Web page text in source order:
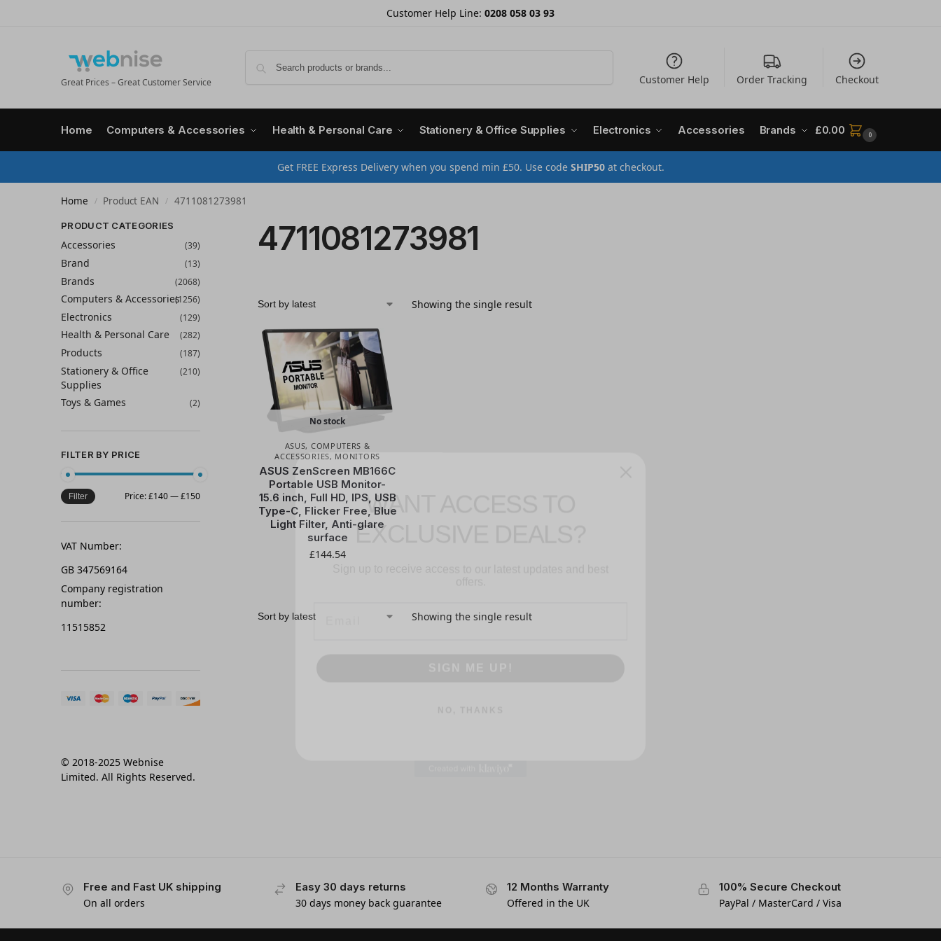
Customer Help Line: 0208 058 03 93
Great Prices – Great Customer Service Customer Help Order Tracking Checkout
Home Computers & Accessories Health & Personal Care Stationery & Office Supplies Electronics Accessories Brands £0.00 0
Get FREE Express Delivery when you spend min £50. Use code SHIP50at checkout.
Home / Product EAN / 4711081273981
4711081273981
Showing the single result
No stock
ASUS, COMPUTERS &
ACCESSORIES, MONITORS
ASUS ZenScreen MB166C
Portable USB Monitor-
15.6 inch, Full HD, IPS, USB
Type-C, Flicker Free, Blue
Light Filter, Anti-glare
surface
£144.54
Showing the single result
PRODUCT CATEGORIES
Accessories (39)
Brand (13)
Brands (2068)
Computers & Accessories(1256)
Electronics (129)
Health & Personal Care (282)
Products (187)
Stationery & Office
Supplies
(210)
Toys & Games (2)
FILTER BY PRICE
Filter Price:£140—£150
VAT Number:
GB 347569164
Company registration
number:
11515852
© 2018-2025 Webnise
Limited. All Rights Reserved.
Free and Fast UK shipping
On all orders
Easy 30 days returns
30 days money back guarantee
12 Months Warranty
Offered in the UK
100% Secure Checkout
PayPal / MasterCard / Visa
WANT ACCESS TO
EXCLUSIVE DEALS?
Sign up to receive access to our latest updates and best